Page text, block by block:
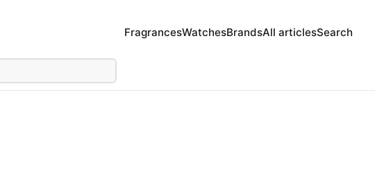
FragrancesWatchesBrandsAll articlesSearch